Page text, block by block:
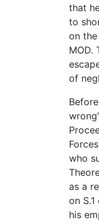
that
to
on
MOD.
of
who
as a
on
his